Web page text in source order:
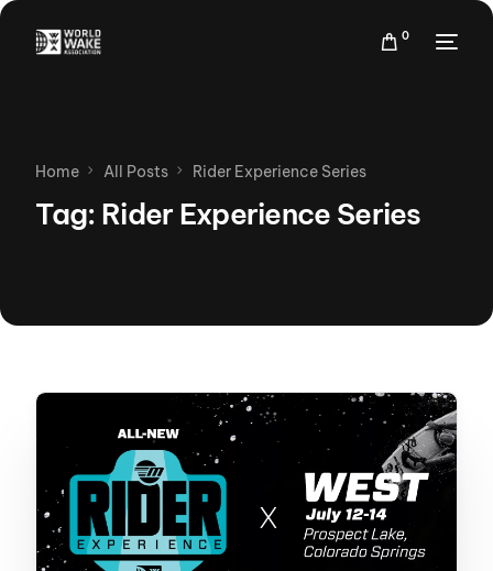
0
Home All Posts Rider Experience Series
Tag: Rider Experience Series